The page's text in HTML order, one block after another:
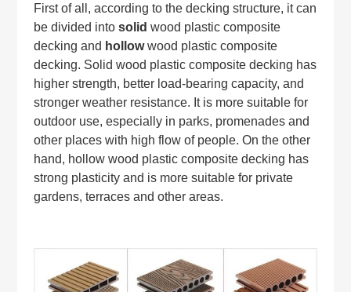
First of all, according to the decking structure, it can
be divided into solid wood plastic composite
decking and hollowwood plastic composite
decking. Solid wood plastic composite decking has
higher strength, better load-bearing capacity, and
stronger weather resistance. It is more suitable for
outdoor use, especially in parks, promenades and
other places with high flow of people. On the other
hand, hollow wood plastic composite decking has
strong plasticity and is more suitable for private
gardens, terraces and other areas.